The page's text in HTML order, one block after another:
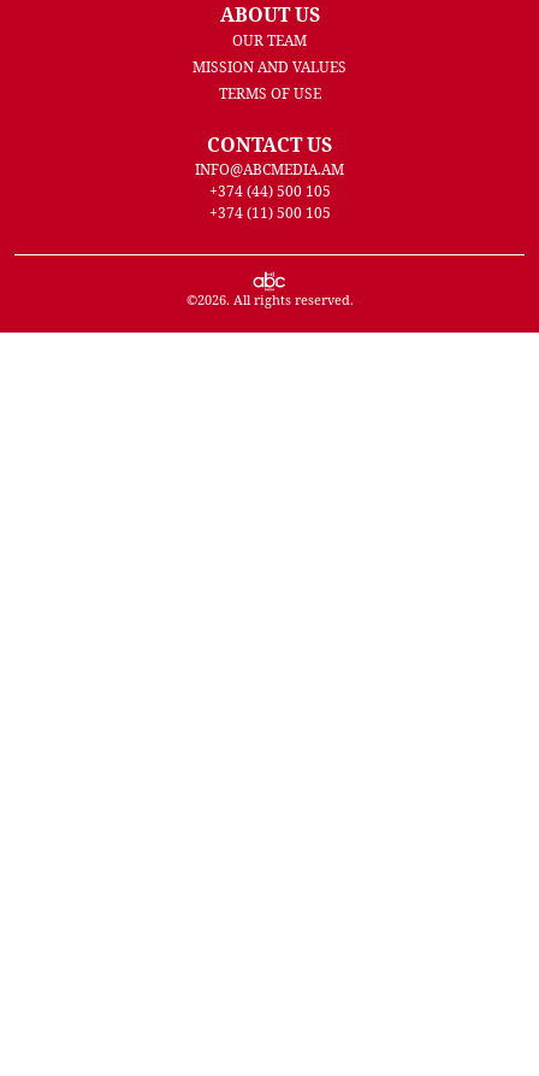
ABOUT US
OUR TEAM
MISSION AND VALUES
TERMS OF USE
CONTACT US
INFO@ABCMEDIA.AM
+374 (44) 500 105
+374 (11) 500 105
©2026. All rights reserved.